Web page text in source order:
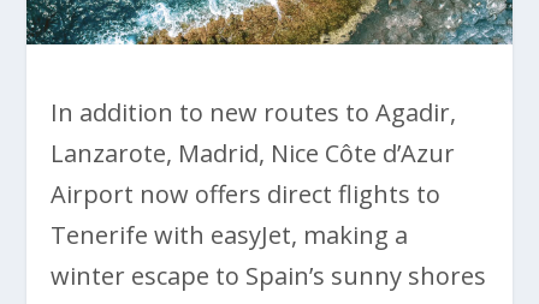
In addition to new routes to Agadir,
Lanzarote, Madrid, Nice Côte d’Azur
Airport now offers direct flights to
Tenerife with easyJet, making a
winter escape to Spain’s sunny shores